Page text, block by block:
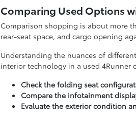
Comparing Used Options
Comparison shopping is about more
rear-seat space, and cargo opening
Understanding the nuances of
interior technology in a used 4Runner
Check the folding seat
Compare the infotainment
Evaluate the exterior condition